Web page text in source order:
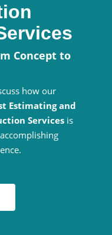
Concept to
how our
Estimating and
Services is